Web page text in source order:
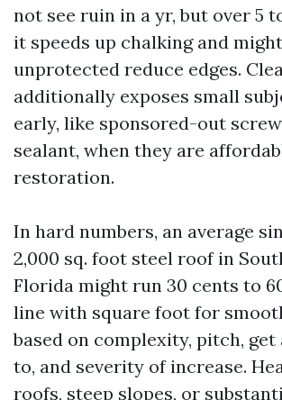
not see ruin in a yr, but over 5
it speeds up chalking and
unprotected reduce edges.
additionally exposes small
early, like sponsored-out
sealant, when they are
restoration.
In hard numbers, an average
2,000 sq. foot steel roof in
Florida might run 30 cents to
line with square foot for
based on complexity, pitch,
to, and severity of increase.
roofs, steep slopes, or